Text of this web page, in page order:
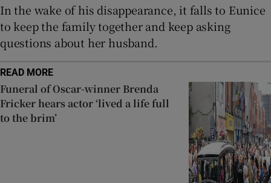
In the wake of his disappearance, it falls to Eunice
to keep the family together and keep asking
questions about her husband.
READ MORE
Funeral of Oscar-winner Brenda
Fricker hears actor ‘lived a life full
to the brim’